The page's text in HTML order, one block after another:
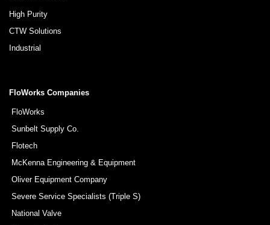
High Purity
CTW Solutions
Industrial
FloWorks Companies
FloWorks
Sunbelt Supply Co.
Flotech
McKenna Engineering & Equipment
Oliver Equipment Company
Severe Service Specialists (Triple S)
National Valve